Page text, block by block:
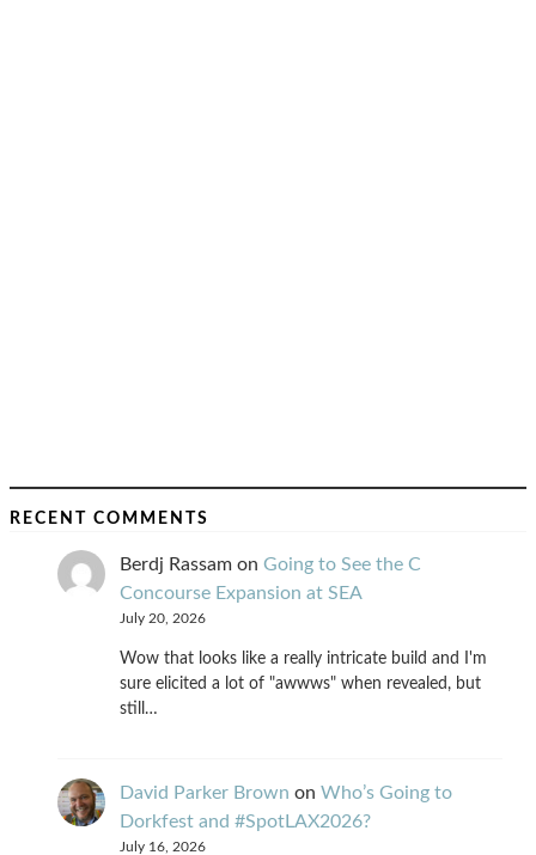
RECENT COMMENTS
Berdj Rassam on Going to See the C
Concourse Expansion at SEA
July 20, 2026
Wow that looks like a really intricate build and I'm
sure elicited a lot of "awwws" when revealed, but
still…
David Parker Brown on Who’s Going to
Dorkfest and #SpotLAX2026?
July 16, 2026